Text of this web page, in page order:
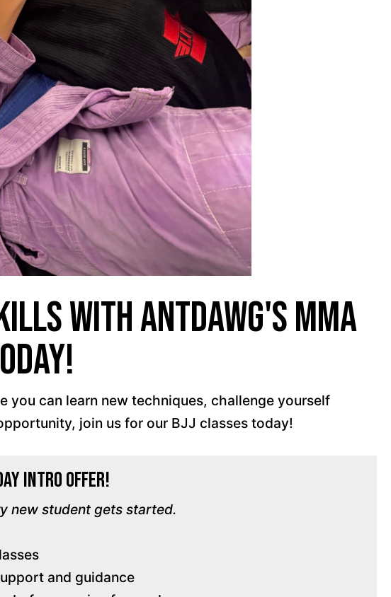
with AntDawg's MMA
you can learn new techniques, challenge yourself
join us for our BJJ classes today!
Intro Offer!
new student gets started.
and guidance